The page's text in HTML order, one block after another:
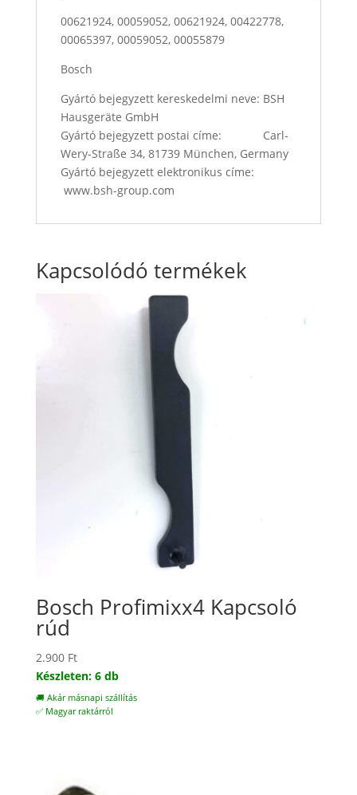
00621924, 00059052, 00621924, 00422778,
00065397, 00059052, 00055879
Bosch
Gyártó bejegyzett kereskedelmi neve: BSH
Hausgeräte GmbH
Gyártó bejegyzett postai címe: Carl-
Wery-Straße 34, 81739 München, Germany
Gyártó bejegyzett elektronikus címe:
www.bsh-group.com
Kapcsolódó termékek
Bosch Profimixx4 Kapcsoló
rúd
2.900 Ft
Készleten: 6 db
🚚 Akár másnapi szállítás
✅ Magyar raktárról